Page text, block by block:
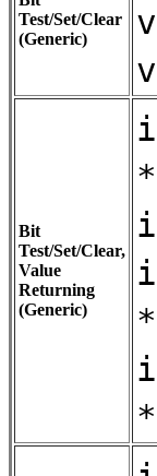
Test/Set/Clear
(Generic)
Bit
Test/Set/Clear,
Value
Returning
(Generic)